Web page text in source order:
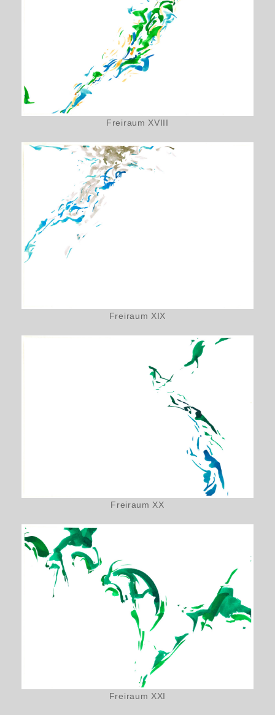
Freiraum XVIII
Freiraum XIX
Freiraum XX
Freiraum XXI